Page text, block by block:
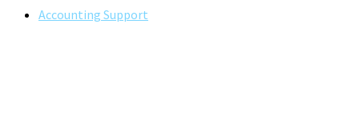
Accounting Support